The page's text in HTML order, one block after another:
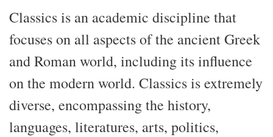
Classics is an academic discipline that
focuses on all aspects of the ancient Greek
and Roman world, including its influence
on the modern world. Classics is extremely
diverse, encompassing the history,
languages, literatures, arts, politics,